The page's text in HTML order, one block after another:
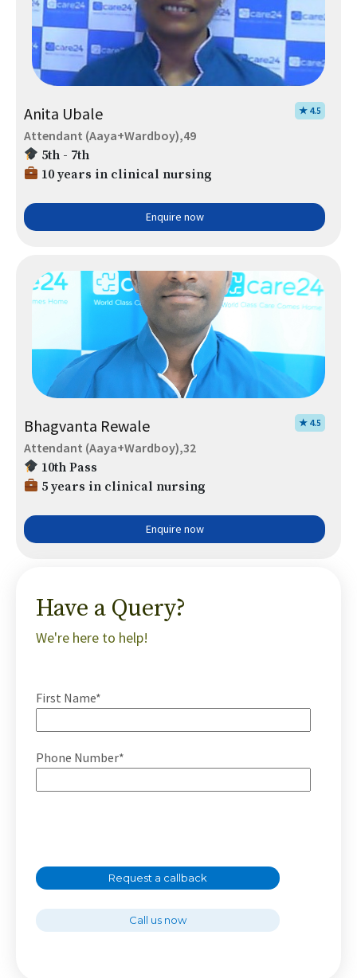
Anita Ubale ★ 4.5
Attendant (Aaya+Wardboy),49
5th - 7th
10 years in clinical nursing
Enquire now
Bhagvanta Rewale ★ 4.5
Attendant (Aaya+Wardboy),32
10th Pass
5 years in clinical nursing
Enquire now
Have a Query?
We're here to help!
First Name*
Phone Number*
Request a callback
Call us now